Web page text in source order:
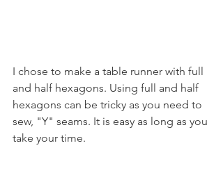
I chose to make a table runner with full
and half hexagons. Using full and half
hexagons can be tricky as you need to
sew, "Y" seams. It is easy as long as you
take your time.